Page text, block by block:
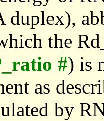
the
#) is
as
by